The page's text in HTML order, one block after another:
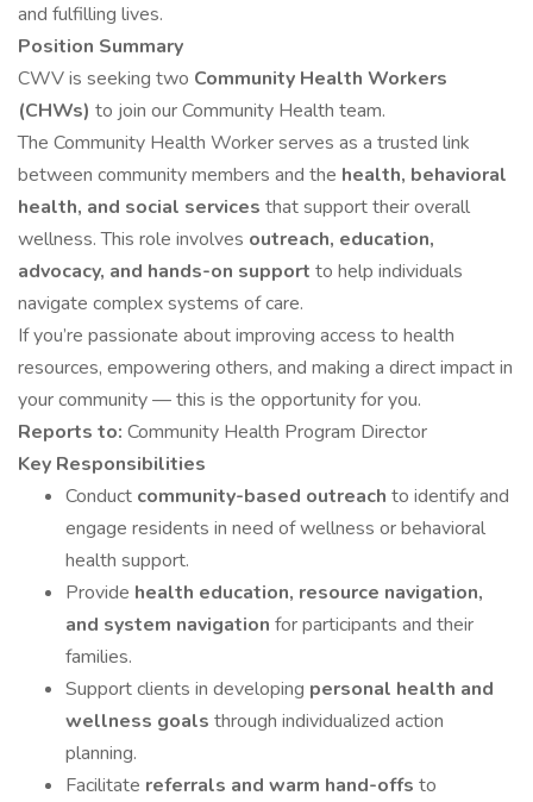
and fulfilling lives.
Position Summary
CWV is seeking two Community Health Workers
(CHWs) to join our Community Health team.
The Community Health Worker serves as a trusted link
between community members and the health, behavioral
health, and social services that support their overall
wellness. This role involves outreach, education,
advocacy, and hands-on support to help individuals
navigate complex systems of care.
If you’re passionate about improving access to health
resources, empowering others, and making a direct impact in
your community — this is the opportunity for you.
Reports to: Community Health Program Director
Key Responsibilities
Conduct community-based outreach to identify and
engage residents in need of wellness or behavioral
health support.
Provide health education, resource navigation,
and system navigation for participants and their
families.
Support clients in developing personal health and
wellness goals through individualized action
planning.
Facilitate referrals and warm hand-offs to